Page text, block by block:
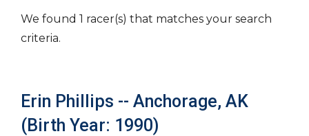
We found 1 racer(s) that matches your search
criteria.
Erin Phillips -- Anchorage, AK
(Birth Year: 1990)